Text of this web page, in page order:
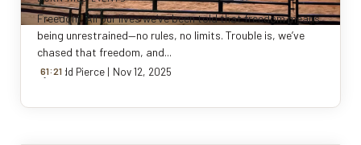
Freedom. All our lives we’ve been told that freedom means
being unrestrained—no rules, no limits. Trouble is, we’ve
chased that freedom, and...
61:21
ByTodd Pierce | Nov 12, 2025